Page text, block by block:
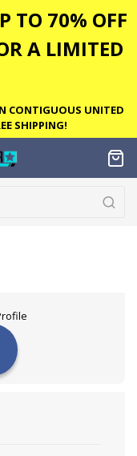
TO 70% OFF
A LIMITED
CONTIGUOUS UNITED
SHIPPING!